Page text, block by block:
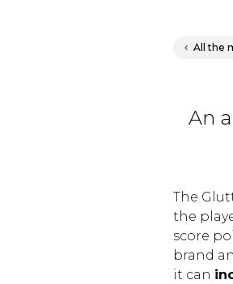
All the
An
The
the
score
brand
it can